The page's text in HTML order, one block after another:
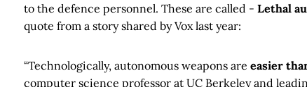
to the defence personnel. These are called - Lethal
quote from a story shared by Vox last year:
“Technologically, autonomous weapons are easier
computer science professor at UC Berkeley and